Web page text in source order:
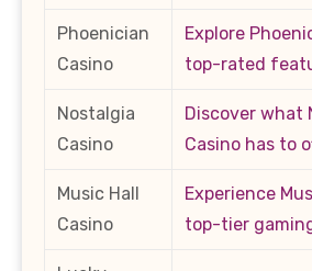
Phoenician
Casino
Explore
top-rated
Nostalgia
Casino
Discover what
Casino has to
Music Hall
Casino
Experience
top-tier